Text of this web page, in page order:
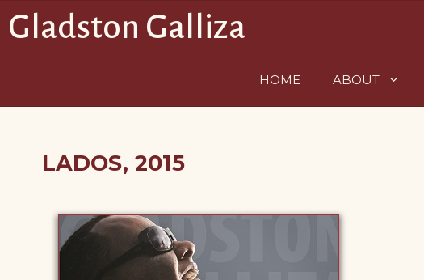
Saltar
alGladston Galliza
HOME ABOUT
LADOS, 2015